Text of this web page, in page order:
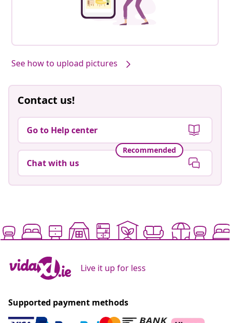
See how to upload pictures
Contact us!
Go to Help center
Recommended
Chat with us
Live it up for less
Supported payment methods